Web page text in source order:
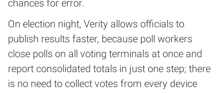
chances for error.
On election night, Verity allows officials to
publish results faster, because poll workers
close polls on all voting terminals at once and
report consolidated totals in just one step; there
is no need to collect votes from every device